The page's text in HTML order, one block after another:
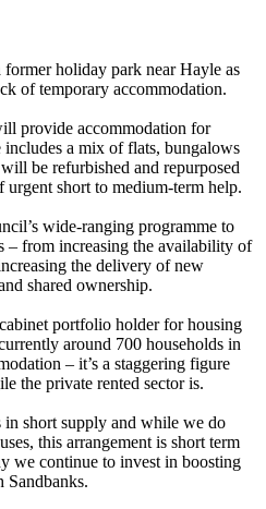
holiday park near Hayle as
of temporary accommodation.
provide accommodation for
includes a mix of flats, bungalows
be refurbished and repurposed
urgent short to medium-term help.
wide-ranging programme to
– from increasing the availability of
the delivery of new
shared ownership.
portfolio holder for housing
around 700 households in
– it’s a staggering figure
the private rented sector is.
in short supply and while we do
this arrangement is short term
we continue to invest in boosting
Sandbanks.